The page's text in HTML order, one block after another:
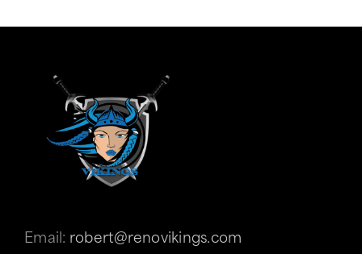
Email: robert@renovikings.com